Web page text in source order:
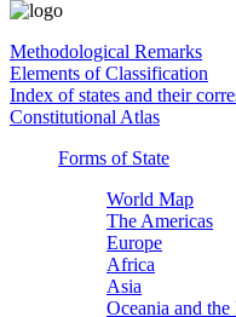
Methodological Remarks
Elements of Classification
Index of states and their
Constitutional Atlas
Forms of State
World Map
The Americas
Europe
Africa
Asia
Oceania and